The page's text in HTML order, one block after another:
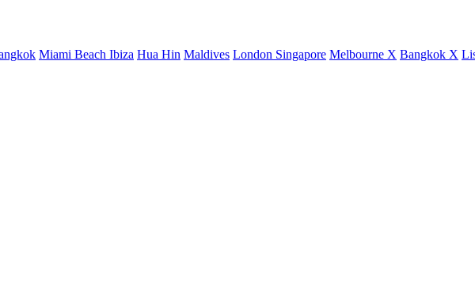
Miami Beach Ibiza Hua Hin Maldives London Singapore Melbourne X Bangkok X